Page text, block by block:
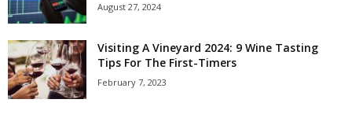
August 27, 2024
Visiting A Vineyard 2024: 9 Wine Tasting
Tips For The First-Timers
February 7, 2023